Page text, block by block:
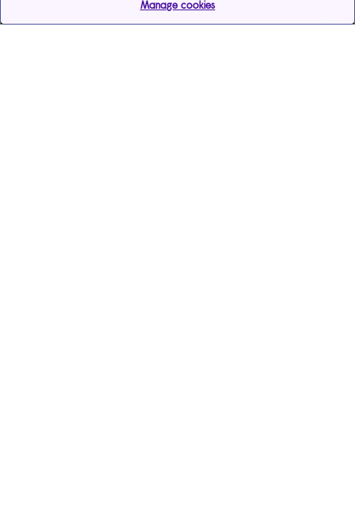
Manage cookies